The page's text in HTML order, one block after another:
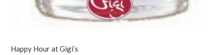
Happy Hour at Gigi’s